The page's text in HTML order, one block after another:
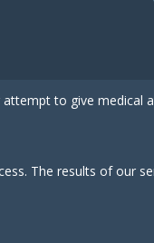
to give medical
The results of our